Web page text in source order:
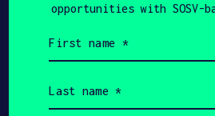
Share Twitter
opportunities with SOSV-
name
(Required)
name
(Required)